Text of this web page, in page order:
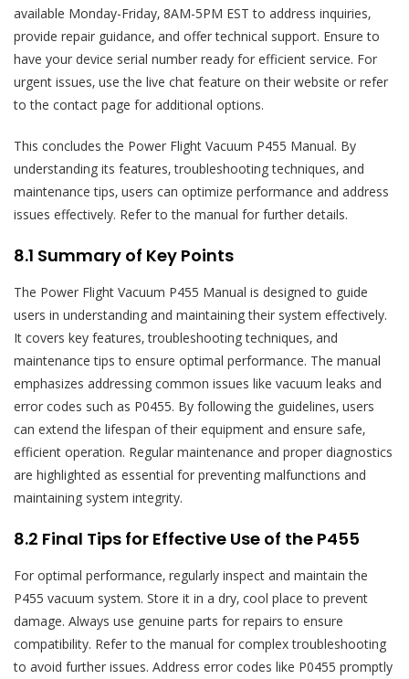
available Monday-Friday‚ 8AM-5PM EST to address inquiries‚
provide repair guidance‚ and offer technical support. Ensure to
have your device serial number ready for efficient service. For
urgent issues‚ use the live chat feature on their website or refer
to the contact page for additional options.
This concludes the Power Flight Vacuum P455 Manual. By
understanding its features‚ troubleshooting techniques‚ and
maintenance tips‚ users can optimize performance and address
issues effectively. Refer to the manual for further details.
8.1 Summary of Key Points
The Power Flight Vacuum P455 Manual is designed to guide
users in understanding and maintaining their system effectively.
It covers key features‚ troubleshooting techniques‚ and
maintenance tips to ensure optimal performance. The manual
emphasizes addressing common issues like vacuum leaks and
error codes such as P0455. By following the guidelines‚ users
can extend the lifespan of their equipment and ensure safe‚
efficient operation. Regular maintenance and proper diagnostics
are highlighted as essential for preventing malfunctions and
maintaining system integrity.
8.2 Final Tips for Effective Use of the P455
For optimal performance‚ regularly inspect and maintain the
P455 vacuum system. Store it in a dry‚ cool place to prevent
damage. Always use genuine parts for repairs to ensure
compatibility. Refer to the manual for complex troubleshooting
to avoid further issues. Address error codes like P0455 promptly